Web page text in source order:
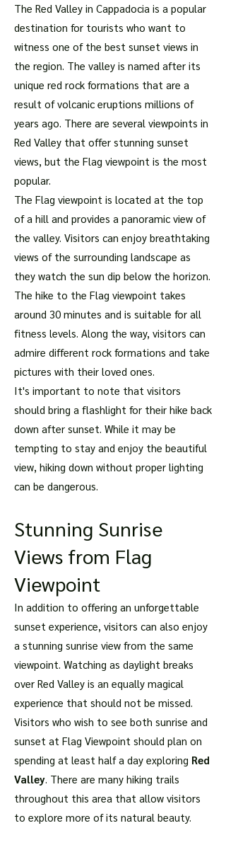
The Red Valley in Cappadocia is a popular
destination for tourists who want to
witness one of the best sunset views in
the region. The valley is named after its
unique red rock formations that are a
result of volcanic eruptions millions of
years ago. There are several viewpoints in
Red Valley that offer stunning sunset
views, but the Flag viewpoint is the most
popular.
The Flag viewpoint is located at the top
of a hill and provides a panoramic view of
the valley. Visitors can enjoy breathtaking
views of the surrounding landscape as
they watch the sun dip below the horizon.
The hike to the Flag viewpoint takes
around 30 minutes and is suitable for all
fitness levels. Along the way, visitors can
admire different rock formations and take
pictures with their loved ones.
It's important to note that visitors
should bring a flashlight for their hike back
down after sunset. While it may be
tempting to stay and enjoy the beautiful
view, hiking down without proper lighting
can be dangerous.
Stunning Sunrise
Views from Flag
Viewpoint
In addition to offering an unforgettable
sunset experience, visitors can also enjoy
a stunning sunrise view from the same
viewpoint. Watching as daylight breaks
over Red Valley is an equally magical
experience that should not be missed.
Visitors who wish to see both sunrise and
sunset at Flag Viewpoint should plan on
spending at least half a day exploring Red
Valley. There are many hiking trails
throughout this area that allow visitors
to explore more of its natural beauty.